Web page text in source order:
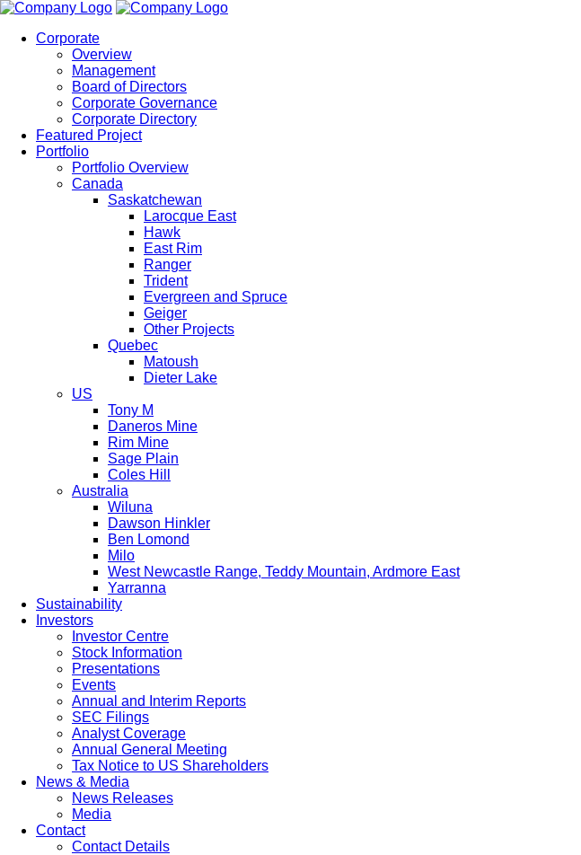
Corporate
Overview
Management
Board of Directors
Corporate Governance
Corporate Directory
Featured Project
Portfolio
Portfolio Overview
Canada
Saskatchewan
Larocque East
Hawk
East Rim
Ranger
Trident
Evergreen and Spruce
Geiger
Other Projects
Quebec
Matoush
Dieter Lake
US
Tony M
Daneros Mine
Rim Mine
Sage Plain
Coles Hill
Australia
Wiluna
Dawson Hinkler
Ben Lomond
Milo
West Newcastle Range, Teddy Mountain, Ardmore East
Yarranna
Sustainability
Investors
Investor Centre
Stock Information
Presentations
Events
Annual and Interim Reports
SEC Filings
Analyst Coverage
Annual General Meeting
Tax Notice to US Shareholders
News & Media
News Releases
Media
Contact
Contact Details